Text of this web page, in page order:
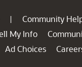
| Community
My Info
Ad Choices